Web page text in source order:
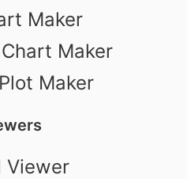
Maker
Maker
Maker
Viewer